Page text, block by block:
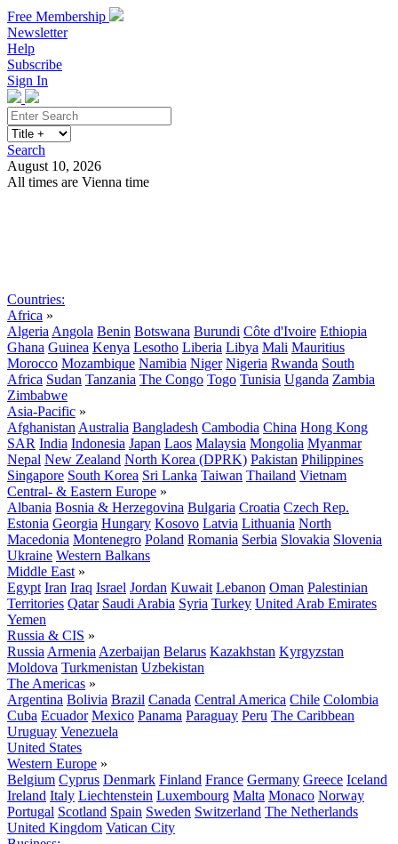
Free Membership
Newsletter
Help
Subscribe
Sign In
Search
August 10, 2026
All times are Vienna time
Countries:
Africa »
Algeria Angola Benin Botswana Burundi Côte d'Ivoire Ethiopia
Ghana Guinea Kenya Lesotho Liberia Libya Mali Mauritius
Morocco Mozambique Namibia Niger Nigeria Rwanda South
Africa Sudan Tanzania The Congo Togo Tunisia Uganda Zambia
Zimbabwe
Asia-Pacific »
Afghanistan Australia Bangladesh Cambodia China Hong Kong
SAR India Indonesia Japan Laos Malaysia Mongolia Myanmar
Nepal New Zealand North Korea (DPRK) Pakistan Philippines
Singapore South Korea Sri Lanka Taiwan Thailand Vietnam
Central- & Eastern Europe »
Albania Bosnia & Herzegovina Bulgaria Croatia Czech Rep.
Estonia Georgia Hungary Kosovo Latvia Lithuania North
Macedonia Montenegro Poland Romania Serbia Slovakia Slovenia
Ukraine Western Balkans
Middle East »
Egypt Iran Iraq Israel Jordan Kuwait Lebanon Oman Palestinian
Territories Qatar Saudi Arabia Syria Turkey United Arab Emirates
Yemen
Russia & CIS »
Russia Armenia Azerbaijan Belarus Kazakhstan Kyrgyzstan
Moldova Turkmenistan Uzbekistan
The Americas »
Argentina Bolivia Brazil Canada Central America Chile Colombia
Cuba Ecuador Mexico Panama Paraguay Peru The Caribbean
Uruguay Venezuela
United States
Western Europe »
Belgium Cyprus Denmark Finland France Germany Greece Iceland
Ireland Italy Liechtenstein Luxembourg Malta Monaco Norway
Portugal Scotland Spain Sweden Switzerland The Netherlands
United Kingdom Vatican City